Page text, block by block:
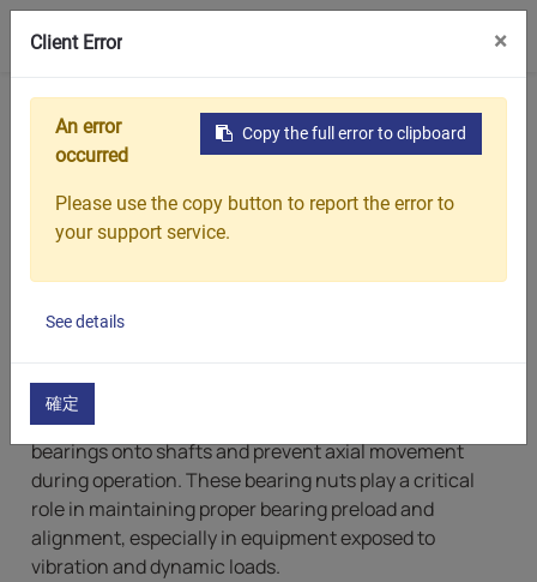
Home Products Bearing Lock Nuts
Bearing Lock Nuts
Chin Sing: Bearing Lock Nuts
Manufacturer with Metric
Options
precision bearing lock nuts, which are threaded
fastening components used to securely position
bearings onto shafts and prevent axial movement
during operation. These bearing nuts play a critical
role in maintaining proper bearing preload and
alignment, especially in equipment exposed to
vibration and dynamic loads.
Client Error ×
Copy the full error to clipboard
An error
occurred
Please use the copy button to report the error to
your support service.
See details
確定